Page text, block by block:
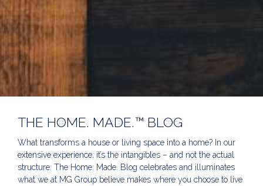
THE HOME. MADE.™ BLOG
What transforms a house or living space into a home? In our
extensive experience, it’s the intangibles – and not the actual
structure. The Home. Made. Blog celebrates and illuminates
what we at MG Group believe makes where you choose to live